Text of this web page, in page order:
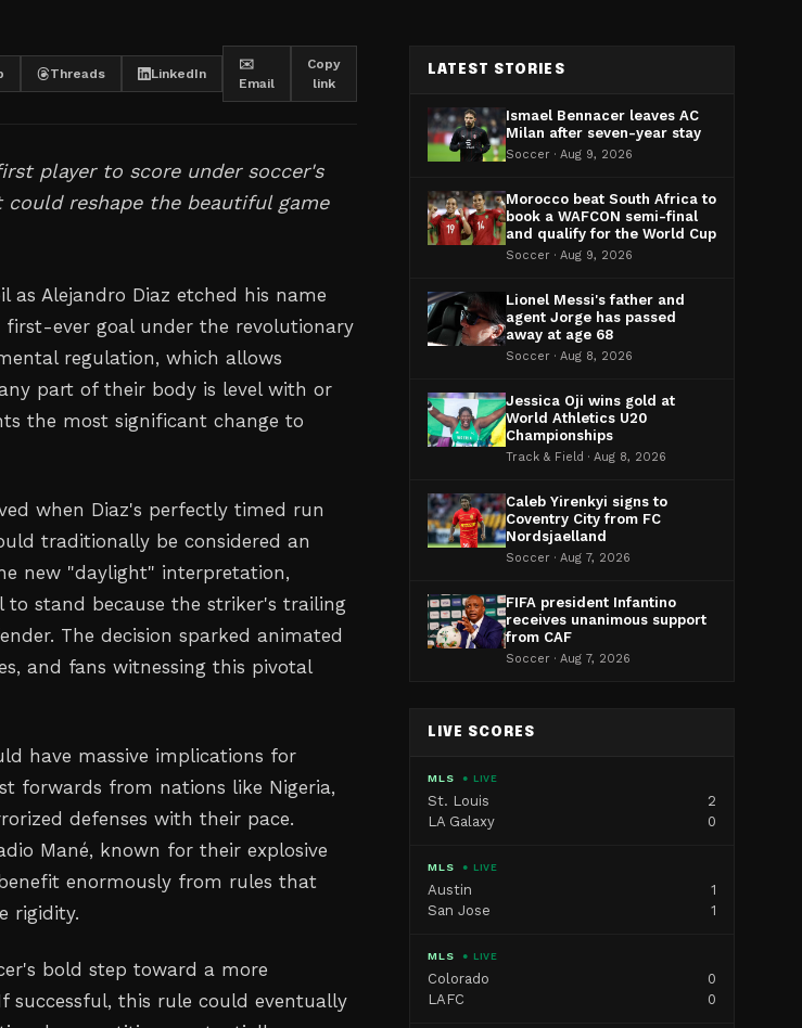
Threads LinkedIn
✉️
Email
Copy
link
player to score under soccer's
reshape the beautiful game
as Alejandro Diaz etched his name
ever goal under the revolutionary
regulation, which allows
part of their body is level with or
the most significant change to
when Diaz's perfectly timed run
traditionally be considered an
new "daylight" interpretation,
stand because the striker's trailing
The decision sparked animated
and fans witnessing this pivotal
have massive implications for
forwards from nations like Nigeria,
defenses with their pace.
Mané, known for their explosive
enormously from rules that
rigidity.
bold step toward a more
successful, this rule could eventually
LATEST STORIES
Ismael Bennacer leaves AC
Milan after seven-year stay
Soccer · Aug 9, 2026
Morocco beat South Africa to
book a WAFCON semi-final
and qualify for the World Cup
Soccer · Aug 9, 2026
Lionel Messi's father and
agent Jorge has passed
away at age 68
Soccer · Aug 8, 2026
Jessica Oji wins gold at
World Athletics U20
Championships
Track & Field · Aug 8, 2026
Caleb Yirenkyi signs to
Coventry City from FC
Nordsjaelland
Soccer · Aug 7, 2026
FIFA president Infantino
receives unanimous support
from CAF
Soccer · Aug 7, 2026
LIVE SCORES
MLS ● LIVE
St. Louis
2
LA Galaxy
0
MLS ● LIVE
Austin
1
San Jose
1
MLS ● LIVE
Colorado
0
LAFC
0